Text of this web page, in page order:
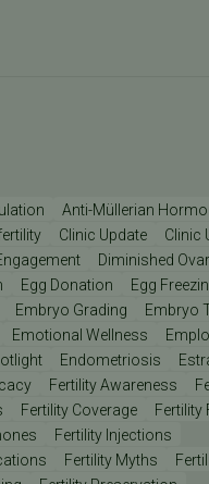
Anti-Müllerian
Clinic Update
Clinic
Diminished
Egg Donation
Egg
Embryo Grading
Embryo
Emotional Wellness
Endometriosis
Fertility Awareness
Fertility Coverage
Fertility
Fertility Injections
Fertility Myths